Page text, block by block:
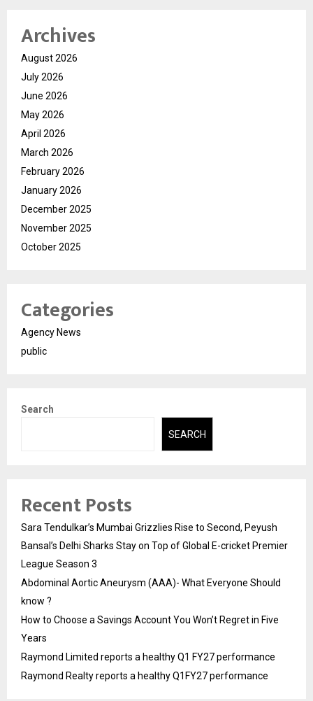
Archives
August 2026
July 2026
June 2026
May 2026
April 2026
March 2026
February 2026
January 2026
December 2025
November 2025
October 2025
Categories
Agency News
public
Search
SEARCH
Recent Posts
Sara Tendulkar’s Mumbai Grizzlies Rise to Second, Peyush
Bansal’s Delhi Sharks Stay on Top of Global E-cricket Premier
League Season 3
Abdominal Aortic Aneurysm (AAA)- What Everyone Should
know ?
How to Choose a Savings Account You Won’t Regret in Five
Years
Raymond Limited reports a healthy Q1 FY27 performance
Raymond Realty reports a healthy Q1FY27 performance